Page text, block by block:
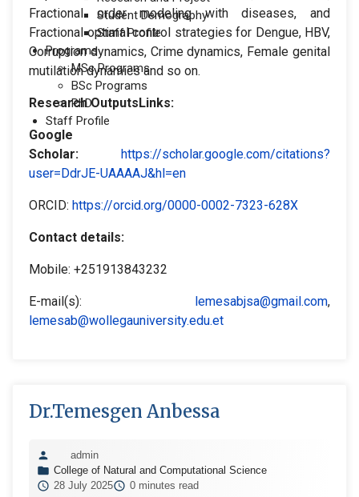
Student Demography
Staff Profile
Programs
MSc Programs
BSc Programs
PhD
Staff Profile
Fractional order modeling with diseases, and
Fractional optimal control strategies for Dengue, HBV,
Corruption dynamics, Crime dynamics, Female genital
mutilation dynamics and so on.
Research OutputsLinks:
Google
Scholar:
https://scholar.google.com/citations?
user=DdrJE-UAAAAJ&hl=en
ORCID: https://orcid.org/0000-0002-7323-628X
Contact details:
Mobile: +251913843232
E-mail(s): lemesabjsa@gmail.com,
lemesab@wollegauniversity.edu.et
Dr.Temesgen Anbessa
admin
College of Natural and Computational Science
28 July 2025
0 minutes read